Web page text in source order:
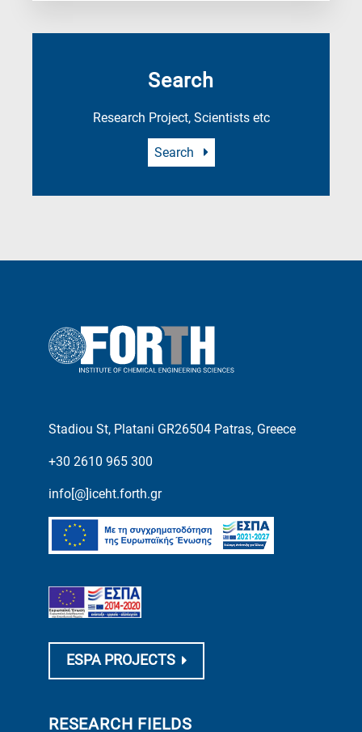
Search
Research Project, Scientists etc
Search
Stadiou St, Platani GR26504 Patras, Greece
+30 2610 965 300
info[@]iceht.forth.gr
ESPA PROJECTS
RESEARCH FIELDS